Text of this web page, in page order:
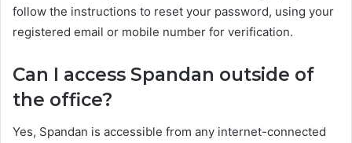
follow the instructions to reset your password, using your
registered email or mobile number for verification.
Can I access Spandan outside of
the office?
Yes, Spandan is accessible from any internet-connected